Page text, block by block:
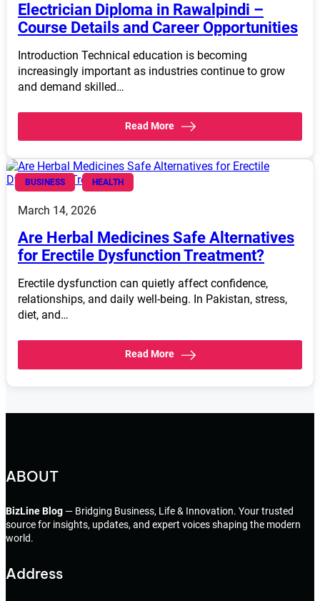
Electrician Diploma in Rawalpindi –
Course Details and Career Opportunities
Introduction Technical education is becoming
increasingly important as industries continue to grow
and demand skilled…
Read More
BUSINESS HEALTH
March 14, 2026
Are Herbal Medicines Safe Alternatives
for Erectile Dysfunction Treatment?
Erectile dysfunction can quietly affect confidence,
relationships, and daily well-being. In Pakistan, stress,
diet, and…
Read More
ABOUT
BizLine Blog — Bridging Business, Life & Innovation. Your trusted
source for insights, updates, and expert voices shaping the modern
world.
Address